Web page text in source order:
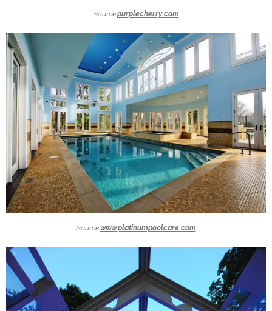
Source:purplecherry.com
Source:www.platinumpoolcare.com